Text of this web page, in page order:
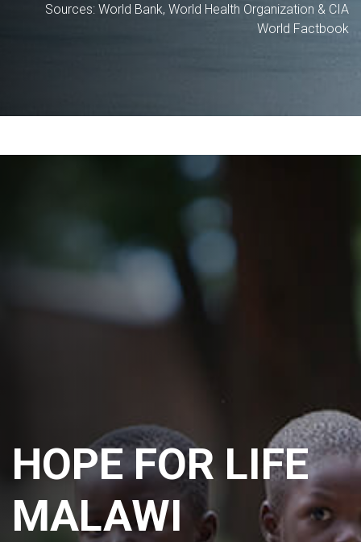
Sources: World Bank, World Health Organization & CIA
World Factbook
HOPE FOR LIFE
MALAWI